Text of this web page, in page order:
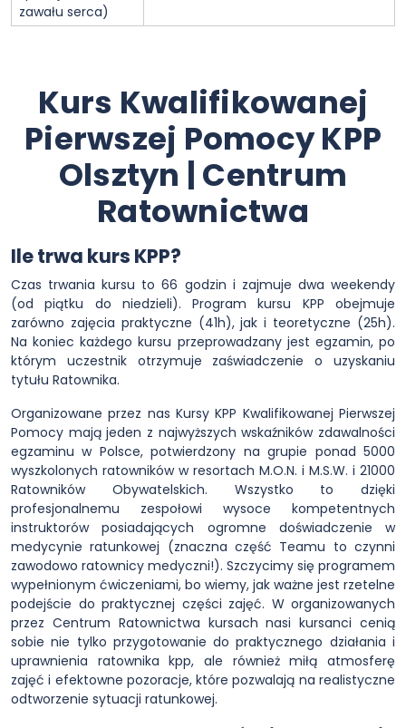
zawału serca)
Kurs Kwalifikowanej
Pierwszej Pomocy KPP
Olsztyn | Centrum
Ratownictwa
Ile trwa kurs KPP?
Czas trwania kursu to 66 godzin i zajmuje dwa weekendy
(od piątku do niedzieli). Program kursu KPP obejmuje
zarówno zajęcia praktyczne (41h), jak i teoretyczne (25h).
Na koniec każdego kursu przeprowadzany jest egzamin, po
którym uczestnik otrzymuje zaświadczenie o uzyskaniu
tytułu Ratownika.
Organizowane przez nas Kursy KPP Kwalifikowanej Pierwszej
Pomocy mają jeden z najwyższych wskaźników zdawalności
egzaminu w Polsce, potwierdzony na grupie ponad 5000
wyszkolonych ratowników w resortach M.O.N. i M.S.W. i 21000
Ratowników Obywatelskich. Wszystko to dzięki
profesjonalnemu zespołowi wysoce kompetentnych
instruktorów posiadających ogromne doświadczenie w
medycynie ratunkowej (znaczna część Teamu to czynni
zawodowo ratownicy medyczni!). Szczycimy się programem
wypełnionym ćwiczeniami, bo wiemy, jak ważne jest rzetelne
podejście do praktycznej części zajęć. W organizowanych
przez Centrum Ratownictwa kursach nasi kursanci cenią
sobie nie tylko przygotowanie do praktycznego działania i
uprawnienia ratownika kpp, ale również miłą atmosferę
zajęć i efektowne pozoracje, które pozwalają na realistyczne
odtworzenie sytuacji ratunkowej.